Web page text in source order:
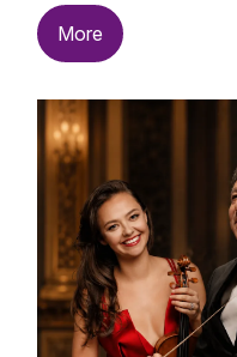
More